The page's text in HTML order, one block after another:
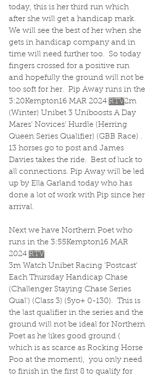
today, this is her third run which
after she will get a handicap mark.
We will see the best of her when she
gets in handicap company and in
time will need further too.  So today
fingers crossed for a positive run
and hopefully the ground will not be
too soft for her.  Pip Away runs in the
3:20Kempton16 MAR 2024 RTV2m
(Winter) Unibet 3 Uniboosts A Day
Mares' Novices' Hurdle (Herring
Queen Series Qualifier) (GBB Race) .
13 horses go to post and James
Davies takes the ride.  Best of luck to
all connections. Pip Away will be led
up by Ella Garland today who has
done a lot of work with Pip since her
arrival.
Next we have Northern Poet who
runs in the 3:55Kempton16 MAR
2024 RTV
3m Watch Unibet Racing 'Postcast'
Each Thursday Handicap Chase
(Challenger Staying Chase Series
Qual') (Class 3) (5yo+ 0-130).  This is
the last qualifier in the series and the
ground will not be ideal for Northern
Poet as he likes good ground (
which is as scarce as Rocking Horse
Poo at the moment),  you only need
to finish in the first 8 to qualify for